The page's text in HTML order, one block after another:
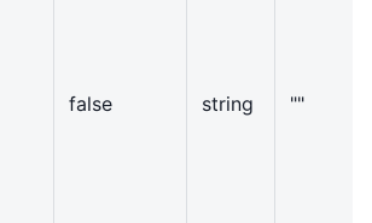
false string ""